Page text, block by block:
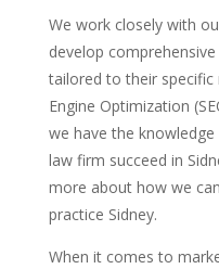
We work closely with
develop
tailored to their specific
Engine Optimization
we have the
law firm succeed in
more about how we
practice Sidney.
When it comes to